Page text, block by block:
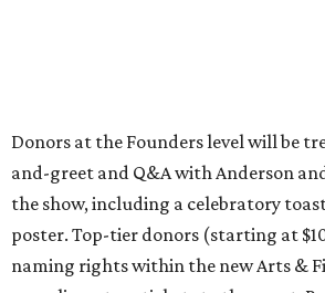
Donors at the Founders level will be
and-greet and Q&A with Anderson
the show, including a celebratory
poster. Top-tier donors (starting at
naming rights within the new Arts &